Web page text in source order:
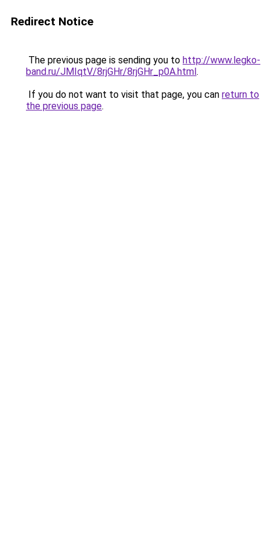
Redirect Notice
The previous page is sending you to http://www.legko-
band.ru/JMIqtV/8rjGHr/8rjGHr_p0A.html.
If you do not want to visit that page, you can return to
the previous page.